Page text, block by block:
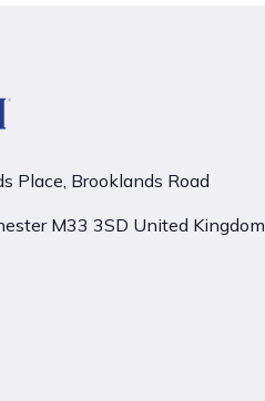
Place, Brooklands Road
M33 3SD United Kingdom